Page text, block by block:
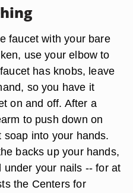
faucet with your bare
use your elbow to
has knobs, leave
so you have it
on and off. After a
to push down on
into your hands.
backs up your hands,
under your nails -- for at
the Centers for